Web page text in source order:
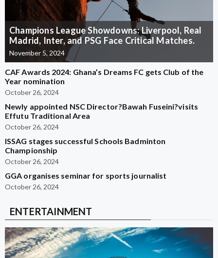
Champions League Showdowns: Liverpool, Real
Madrid, Inter, and PSG Face Critical Matches.
November 5, 2024
CAF Awards 2024: Ghana’s Dreams FC gets Club of the
Year nomination
October 26, 2024
Newly appointed NSC Director?Bawah Fuseini?visits
Effutu Traditional Area
October 26, 2024
ISSAG stages successful Schools Badminton
Championship
October 26, 2024
GGA organises seminar for sports journalist
October 26, 2024
ENTERTAINMENT